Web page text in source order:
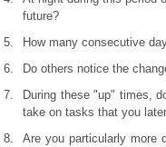
future?
5.
How many consecutive
6.
Do others notice the
7.
During these "up" times,
take on tasks that you
8.
Are you particularly more